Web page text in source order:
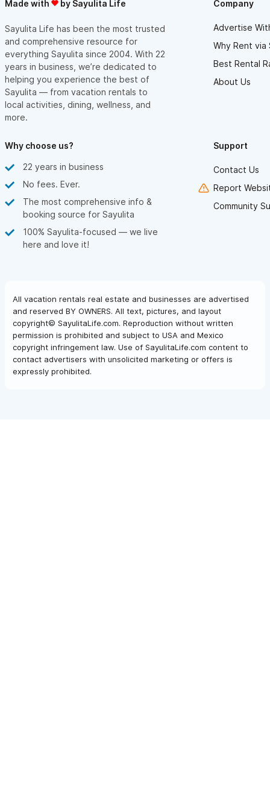
Made with by Sayulita Life
Sayulita Life has been the most trusted
and comprehensive resource for
everything Sayulita since 2004. With 22
years in business, we’re dedicated to
helping you experience the best of
Sayulita — from vacation rentals to
local activities, dining, wellness, and
more.
Company
Advertise
Why Rent via
Best Rental
About Us
Why choose us?
22 years in business
No fees. Ever.
The most comprehensive info &
booking source for Sayulita
100% Sayulita-focused — we live
here and love it!
Support
Contact Us
Report
Community
All vacation rentals real estate and businesses are advertised
and reserved BY OWNERS. All text, pictures, and layout
copyright© SayulitaLife.com. Reproduction without written
permission is prohibited and subject to USA and Mexico
copyright infringement law. Use of SayulitaLife.com content to
contact advertisers with unsolicited marketing or offers is
expressly prohibited.